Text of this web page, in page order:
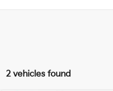
2 vehicles found